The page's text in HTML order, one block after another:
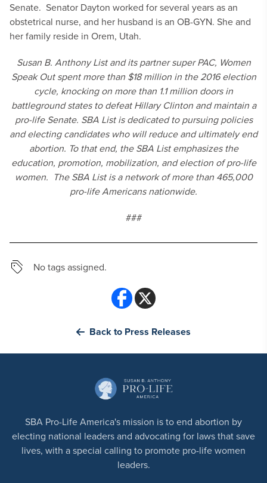
Senate. Senator Dayton worked for several years as an
obstetrical nurse, and her husband is an OB-GYN. She and
her family reside in Orem, Utah.
Susan B. Anthony List and its partner super PAC, Women
Speak Out spent more than $18 million in the 2016 election
cycle, knocking on more than 1.1 million doors in
battleground states to defeat Hillary Clinton and maintain a
pro-life Senate. SBA List is dedicated to pursuing policies
and electing candidates who will reduce and ultimately end
abortion. To that end, the SBA List emphasizes the
education, promotion, mobilization, and election of pro-life
women. The SBA List is a network of more than 465,000
pro-life Americans nationwide.
###
No tags assigned.
Back to Press Releases
SBA Pro-Life America's mission is to end abortion by
electing national leaders and advocating for laws that save
lives, with a special calling to promote pro-life women
leaders.